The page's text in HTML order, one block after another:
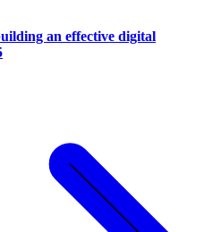
an effective digital